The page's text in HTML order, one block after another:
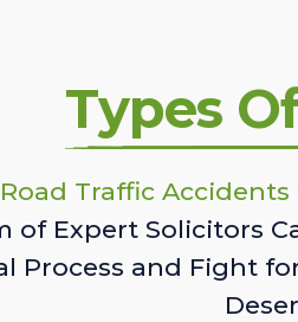
Types
Road Traffic Accidents
of Expert Solicitors
Process and Fight